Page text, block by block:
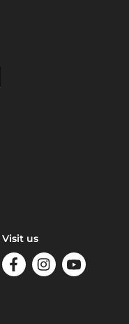
Visit us